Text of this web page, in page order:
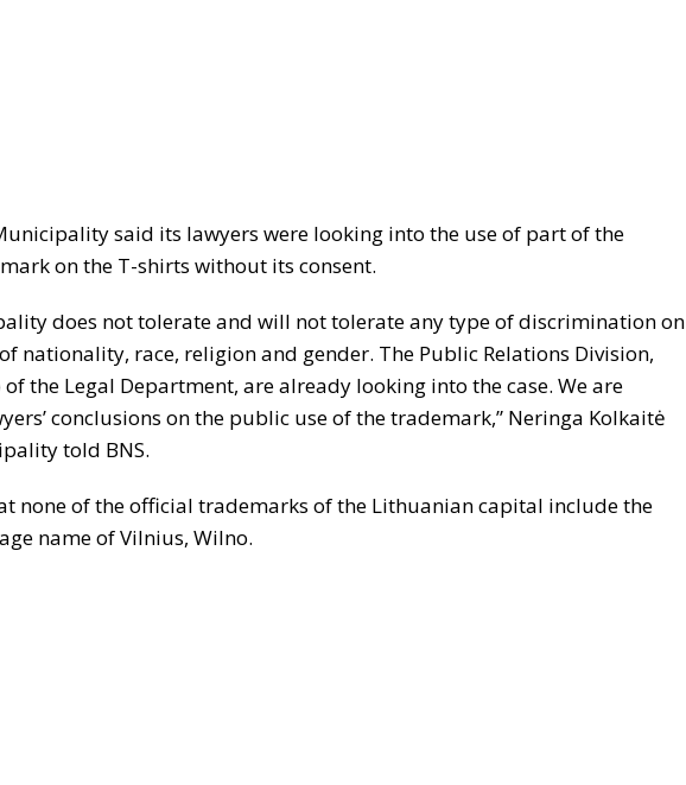
said its lawyers were looking into the use of part of the
on the T-shirts without its consent.
does not tolerate and will not tolerate any type of discrimination on
nationality, race, religion and gender. The Public Relations Division,
the Legal Department, are already looking into the case. We are
conclusions on the public use of the trademark,” Neringa Kolkaitė
told BNS.
none of the official trademarks of the Lithuanian capital include the
name of Vilnius, Wilno.